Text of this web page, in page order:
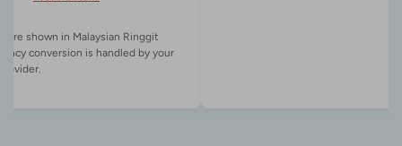
are shown in Malaysian Ringgit
conversion is handled by your